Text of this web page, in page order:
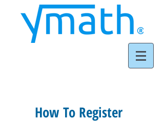
How To Register